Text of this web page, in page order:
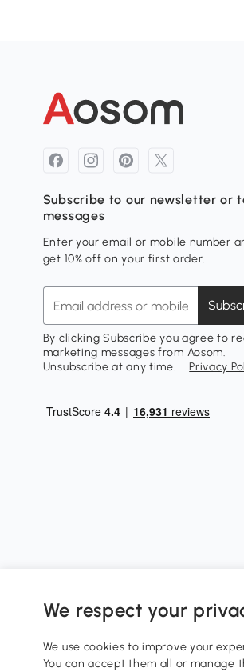
Subscribe to our newsletter or
messages
Enter your email or mobile number
get 10% off on your first order.
By clicking Subscribe you agree to
marketing messages from Aosom.
Unsubscribe at any time.
Privacy
0800 240 4050
Customer Service Operating Hours:
1 Northampton Cross Logistics Park,
We respect your
We use cookies to improve your
You can accept them all or manage